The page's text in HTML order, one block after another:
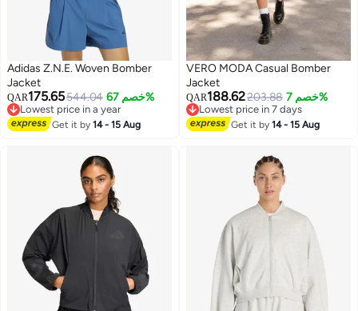
5
Adidas Z.N.E. Woven Bomber
Jacket
QAR175.65544.04 خصم 67%
Lowest price in a year
Lowest price in a year
Get it by14 - 15 Aug
VERO MODA Casual Bomber
Jacket
QAR188.62203.88 خصم 7%
Lowest price in 7 days
Lowest price in 7 days
Get it by14 - 15 Aug